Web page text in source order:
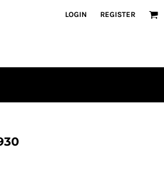
LOGIN REGISTER